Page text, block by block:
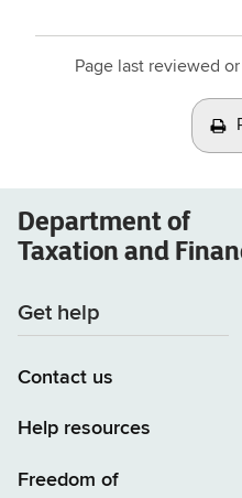
Page last reviewed
Department of
Taxation and
Get help
Contact us
Help resources
Freedom of